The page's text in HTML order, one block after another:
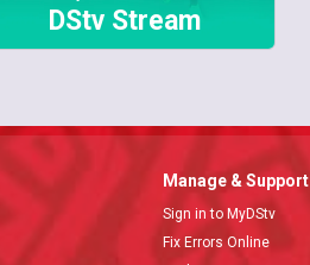
DStv Stream
Manage & Support
Sign in to MyDStv
Fix Errors Online